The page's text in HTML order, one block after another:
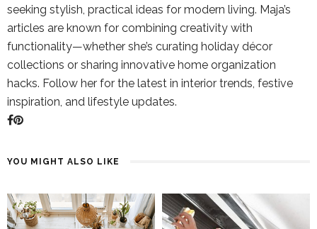
seeking stylish, practical ideas for modern living. Maja’s
articles are known for combining creativity with
functionality—whether she’s curating holiday décor
collections or sharing innovative home organization
hacks. Follow her for the latest in interior trends, festive
inspiration, and lifestyle updates.
YOU MIGHT ALSO LIKE